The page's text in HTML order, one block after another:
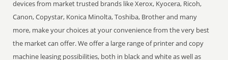
devices from market trusted brands like Xerox, Kyocera, Ricoh,
Canon, Copystar, Konica Minolta, Toshiba, Brother and many
more, make your choices at your convenience from the very best
the market can offer. We offer a large range of printer and copy
machine leasing possibilities, both in black and white as well as